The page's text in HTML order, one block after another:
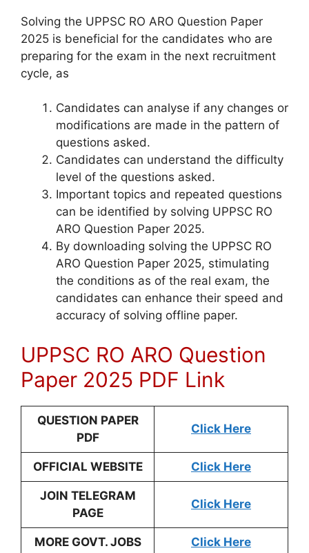
Solving the UPPSC RO ARO Question Paper
2025 is beneficial for the candidates who are
preparing for the exam in the next recruitment
cycle, as
Candidates can analyse if any changes or
modifications are made in the pattern of
questions asked.
Candidates can understand the difficulty
level of the questions asked.
Important topics and repeated questions
can be identified by solving UPPSC RO
ARO Question Paper 2025.
By downloading solving the UPPSC RO
ARO Question Paper 2025, stimulating
the conditions as of the real exam, the
candidates can enhance their speed and
accuracy of solving offline paper.
UPPSC RO ARO Question
Paper 2025 PDF Link
QUESTION PAPER
PDF
Click Here
OFFICIAL WEBSITE Click Here
JOIN TELEGRAM
PAGE
Click Here
MORE GOVT. JOBS Click Here